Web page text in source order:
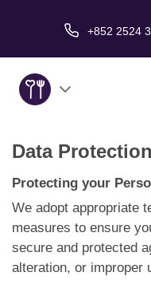
+852 2524
About Us
Service
Love Stories
In The Media
Data
Protecting your
We adopt appropriate
measures to ensure
secure and protected
alteration, or improper